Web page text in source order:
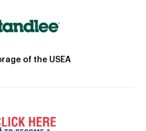
of the USEA